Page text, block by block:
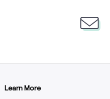
Learn More